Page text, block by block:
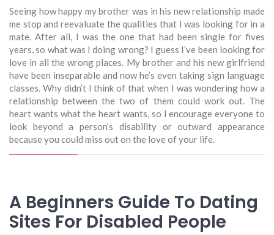
Seeing how happy my brother was in his new relationship made
me stop and reevaluate the qualities that I was looking for in a
mate. After all, I was the one that had been single for fives
years, so what was I doing wrong? I guess I’ve been looking for
love in all the wrong places. My brother and his new girlfriend
have been inseparable and now he’s even taking sign language
classes. Why didn’t I think of that when I was wondering how a
relationship between the two of them could work out. The
heart wants what the heart wants, so I encourage everyone to
look beyond a person’s disability or outward appearance
because you could miss out on the love of your life.
A Beginners Guide To Dating
Sites For Disabled People